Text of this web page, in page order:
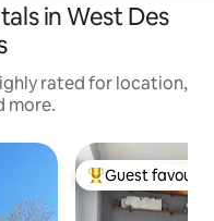
in West Des
rated for location,
more.
Top guest
Guest